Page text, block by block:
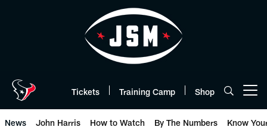
Tickets Training Camp Shop
News John Harris How to Watch By The Numbers Know